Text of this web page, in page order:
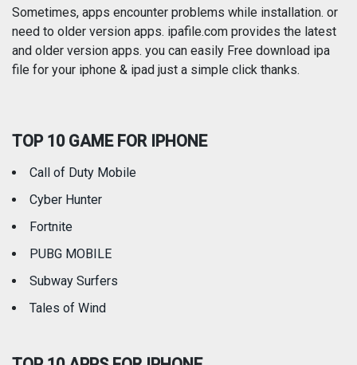
Photography Productivity
Reference Shopping
Travel
Sometimes, apps encounter problems while installation. or
need to older version apps. ipafile.com provides the latest
and older version apps. you can easily Free download ipa
file for your iphone & ipad just a simple click thanks.
TOP 10 GAME FOR IPHONE
Call of Duty Mobile
Cyber Hunter
Fortnite
PUBG MOBILE
Subway Surfers
Tales of Wind